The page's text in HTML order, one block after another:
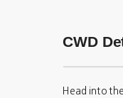
CWD
Head into